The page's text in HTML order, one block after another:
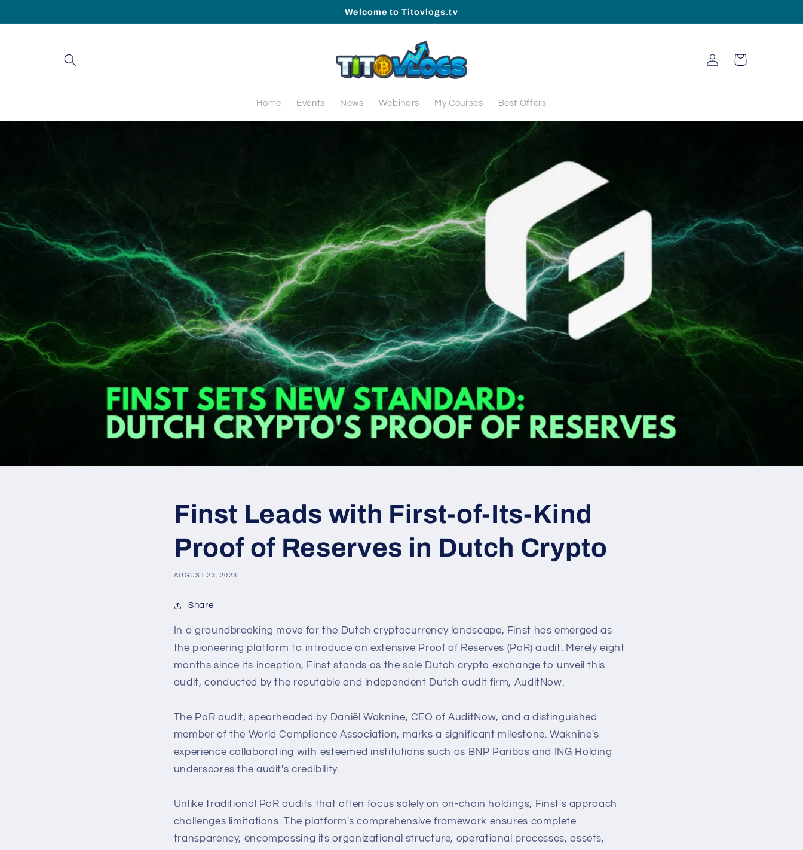
Welcome to Titovlogs.tv
Home Events News Webinars My Courses Best Offers
Log
in
Cart
Finst Leads with First-of-Its-Kind
Proof of Reserves in Dutch Crypto
AUGUST 23, 2023
Share
In a groundbreaking move for the Dutch cryptocurrency landscape, Finst has emerged as
the pioneering platform to introduce an extensive Proof of Reserves (PoR) audit. Merely eight
months since its inception, Finst stands as the sole Dutch crypto exchange to unveil this
audit, conducted by the reputable and independent Dutch audit firm, AuditNow.
The PoR audit, spearheaded by Daniël Waknine, CEO of AuditNow, and a distinguished
member of the World Compliance Association, marks a significant milestone. Waknine's
experience collaborating with esteemed institutions such as BNP Paribas and ING Holding
underscores the audit's credibility.
Unlike traditional PoR audits that often focus solely on on-chain holdings, Finst's approach
challenges limitations. The platform's comprehensive framework ensures complete
transparency, encompassing its organizational structure, operational processes, assets,